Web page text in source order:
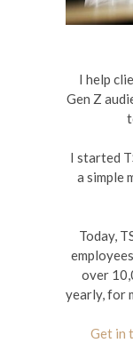
I help
Gen Z
I started
a simple
Today,
over
yearly, for
Get in